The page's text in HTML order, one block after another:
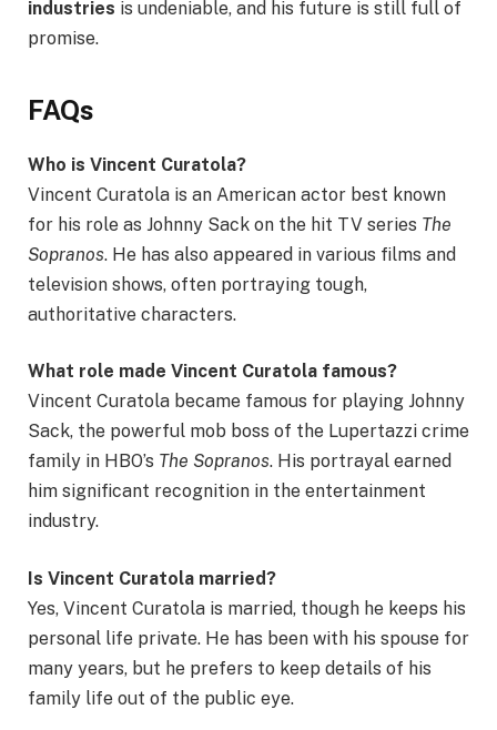
industries is undeniable, and his future is still full of
promise.
FAQs
Who is Vincent Curatola?
Vincent Curatola is an American actor best known
for his role as Johnny Sack on the hit TV series The
Sopranos. He has also appeared in various films and
television shows, often portraying tough,
authoritative characters.
What role made Vincent Curatola famous?
Vincent Curatola became famous for playing Johnny
Sack, the powerful mob boss of the Lupertazzi crime
family in HBO’s The Sopranos. His portrayal earned
him significant recognition in the entertainment
industry.
Is Vincent Curatola married?
Yes, Vincent Curatola is married, though he keeps his
personal life private. He has been with his spouse for
many years, but he prefers to keep details of his
family life out of the public eye.